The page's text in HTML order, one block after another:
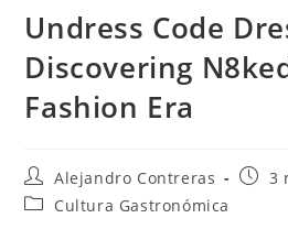
Undress Code
Discovering
Fashion Era
Autor
de
la
Alejandro Contreras
3
Categoría
Cultura Gastronómica